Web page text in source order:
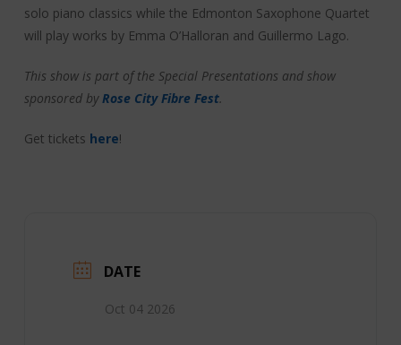
solo piano classics while the Edmonton Saxophone Quartet
will play works by Emma O’Halloran and Guillermo Lago.
This show is part of the Special Presentations and show
sponsored byRose City Fibre Fest.
Get tickets here!
DATE
Oct 04 2026